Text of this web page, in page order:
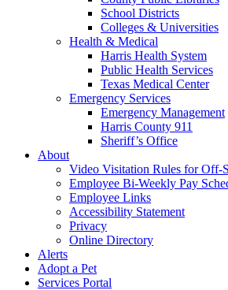
School Districts
Colleges & Universities
Health & Medical
Harris Health System
Public Health Services
Texas Medical Center
Emergency Services
Emergency Management
Harris County 911
Sheriff’s Office
About
Video Visitation Rules for Off-
Employee Bi-Weekly Pay
Employee Links
Accessibility Statement
Privacy
Online Directory
Alerts
Adopt a Pet
Services Portal